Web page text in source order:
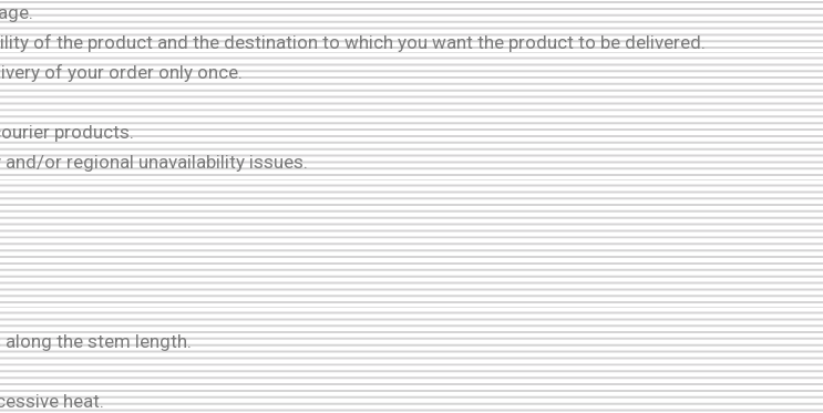
of the product and the destination to which you want the product to be delivered.
of your order only once.
products.
or regional unavailability issues.
the stem length.
heat.